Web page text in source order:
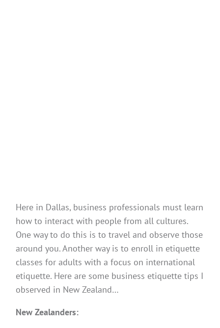
Here in Dallas, business professionals must learn
how to interact with people from all cultures.
One way to do this is to travel and observe those
around you. Another way is to enroll in etiquette
classes for adults with a focus on international
etiquette. Here are some business etiquette tips I
observed in New Zealand…
New Zealanders: